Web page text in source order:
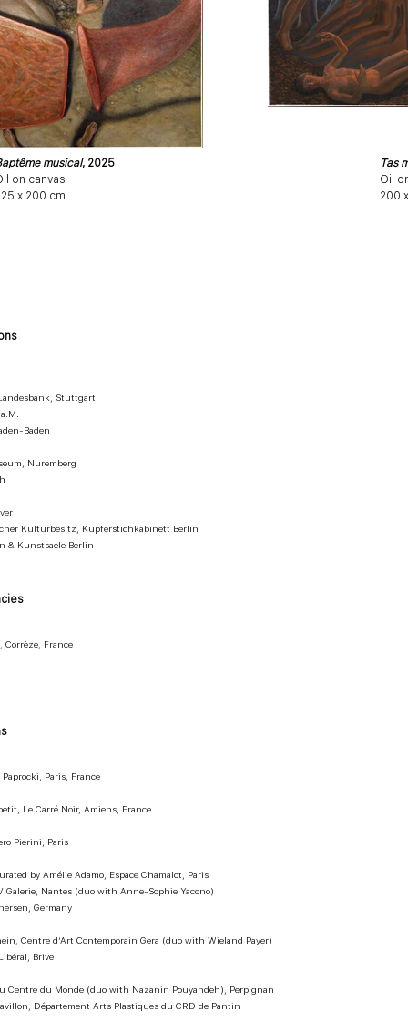
musical, 2025
on canvas
x 200 cm
Tas
Oil
200
Stuttgart
Baden
Nuremberg
Kulturbesitz, Kupferstichkabinett Berlin
& Kunstsaele Berlin
Corrèze, France
Paris, France
Le Carré Noir, Amiens, France
Pierini, Paris
by Amélie Adamo, Espace Chamalot, Paris
Galerie, Nantes (duo with Anne-Sophie Yacono)
Germany
Centre d’Art Contemporain Gera (duo with Wieland Payer)
Brive
Centre du Monde (duo with Nazanin Pouyandeh), Perpignan
Département Arts Plastiques du CRD de Pantin